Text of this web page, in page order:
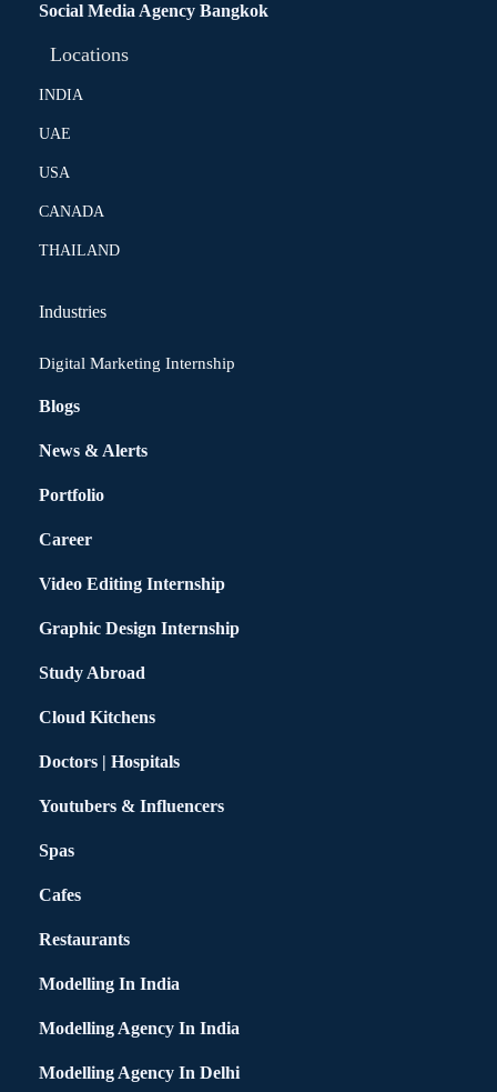
Social Media Agency Bangkok
Locations
INDIA
UAE
USA
CANADA
THAILAND
Industries
Digital Marketing Internship
Blogs
News & Alerts
Portfolio
Career
Video Editing Internship
Graphic Design Internship
Study Abroad
Cloud Kitchens
Doctors | Hospitals
Youtubers & Influencers
Spas
Cafes
Restaurants
Modelling In India
Modelling Agency In India
Modelling Agency In Delhi